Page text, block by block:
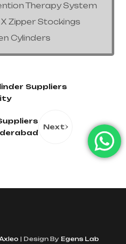
Therapy System
Zipper Stockings
Cylinders
Suppliers
Next
| Design By Egens Lab